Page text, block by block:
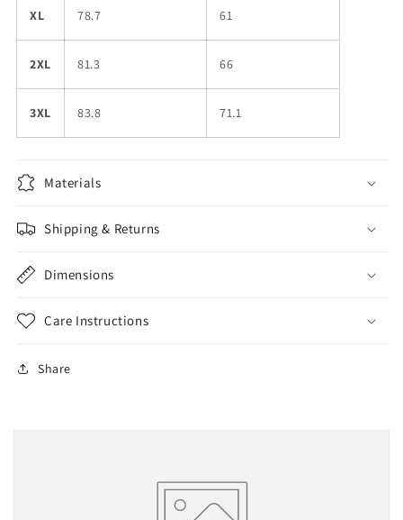
XL 78.7 61
2XL 81.3 66
3XL 83.8 71.1
Materials
Shipping & Returns
Dimensions
Care Instructions
Share